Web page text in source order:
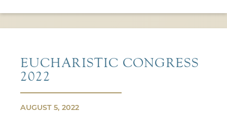
EUCHARISTIC CONGRESS
2022
AUGUST 5, 2022